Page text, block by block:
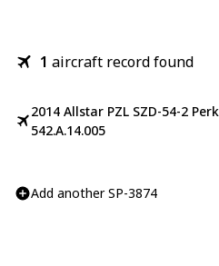
1 aircraft record found
2014 Allstar PZL SZD-54-2
542.A.14.005
Add another SP-3874